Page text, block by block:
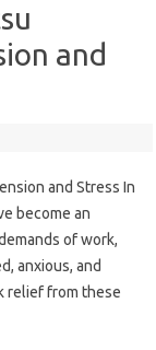
and
and Stress In
become an
of work,
anxious, and
relief from these